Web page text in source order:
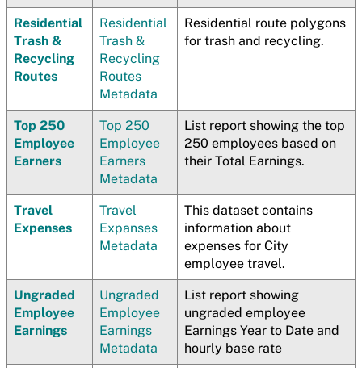
Residential
Trash &
Recycling
Routes
Residential
Trash &
Recycling
Routes
Metadata
Residential route polygons
for trash and recycling.
Top 250
Employee
Earners
Top 250
Employee
Earners
Metadata
List report showing the top
250 employees based on
their Total Earnings.
Travel
Expenses
Travel
Expanses
Metadata
This dataset contains
information about
expenses for City
employee travel.
Ungraded
Employee
Earnings
Ungraded
Employee
Earnings
Metadata
List report showing
ungraded employee
Earnings Year to Date and
hourly base rate